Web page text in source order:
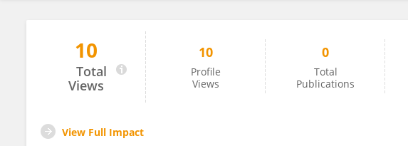
Berhanu Shetie
10
Total
Views
10
Profile
Views
0
Total
Publications
View Full Impact